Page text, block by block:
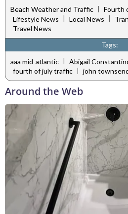
Beach Weather and Traffic | Fourth
Lifestyle News | Local News |
Travel News
Tags:
aaa mid-atlantic | Abigail
fourth of july traffic | john
Around the Web